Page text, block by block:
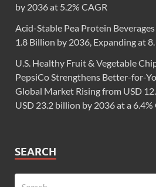
by 2036 at 5.2% CAGR
Acid-Stable Pea Protein
1.8 Billion by 2036, Expanding at
U.S. Healthy Fruit & Vegetable
PepsiCo Strengthens Better-for-
Global Market Rising from USD
USD 23.2 billion by 2036 at a 6.4%
SEARCH